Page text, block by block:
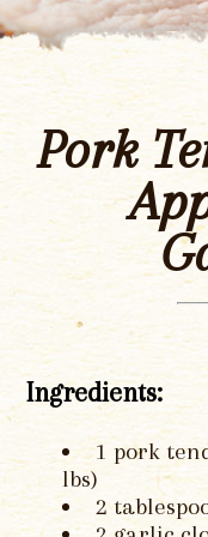
Pork
Ingredients:
1 pork
lbs)
2